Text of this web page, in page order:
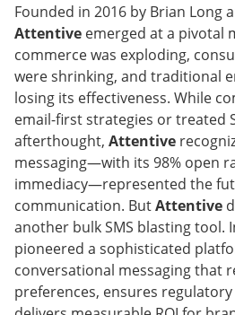
Founded in 2016 by Brian Long
Attentive emerged at a pivotal
commerce was exploding,
were shrinking, and traditional
losing its effectiveness. While
email-first strategies or treated
afterthought, Attentive
messaging—with its 98% open
immediacy—represented the
communication. ButAttentive
another bulk SMS blasting tool.
pioneered a sophisticated
conversational messaging that
preferences, ensures